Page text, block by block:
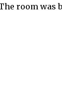
room was